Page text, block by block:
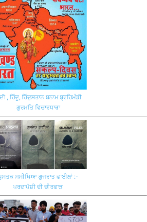
, ਹਿੰਦੂ, ਹਿੰਦੁਸਤਾਨ ਬਨਾਮ ਬ੍ਰਹਿਮੰਡੀ
ਗੁਰਮਤਿ ਵਿਚਾਰਧਾਰਾ
ਸਮੀਖਿਆ ਗੁਜਰਾਤ ਫਾਈਲਾਂ :-
ਪਰਦਾਪੋਸ਼ੀ ਦੀ ਚੀਰਫਾੜ